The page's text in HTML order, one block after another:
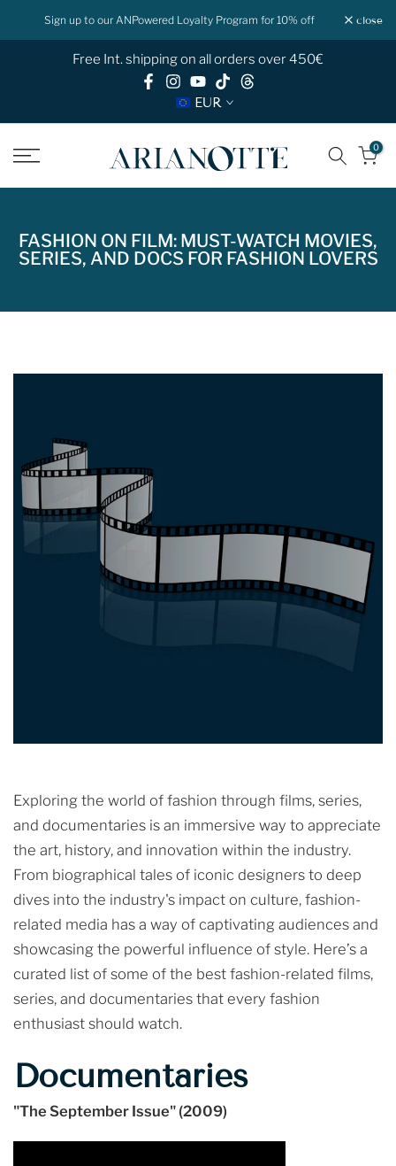
to
Shop now Pay later with Klarna close
Free Int. shipping on all orders over 450€
EUR
0
FASHION ON FILM: MUST-WATCH MOVIES,
SERIES, AND DOCS FOR FASHION LOVERS
Exploring the world of fashion through films, series,
and documentaries is an immersive way to appreciate
the art, history, and innovation within the industry.
From biographical tales of iconic designers to deep
dives into the industry's impact on culture, fashion-
related media has a way of captivating audiences and
showcasing the powerful influence of style. Here’s a
curated list of some of the best fashion-related films,
series, and documentaries that every fashion
enthusiast should watch.
Documentaries
"The September Issue" (2009)